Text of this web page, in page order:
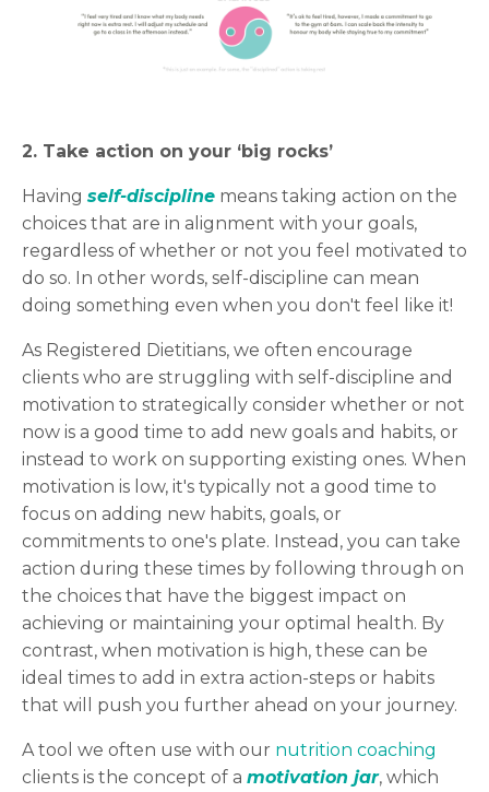
2. Take action on your ‘big rocks’
Having self-discipline means taking action on the
choices that are in alignment with your goals,
regardless of whether or not you feel motivated to
do so. In other words, self-discipline can mean
doing something even when you don't feel like it!
As Registered Dietitians, we often encourage
clients who are struggling with self-discipline and
motivation to strategically consider whether or not
now is a good time to add new goals and habits, or
instead to work on supporting existing ones. When
motivation is low, it's typically not a good time to
focus on adding new habits, goals, or
commitments to one's plate. Instead, you can take
action during these times by following through on
the choices that have the biggest impact on
achieving or maintaining your optimal health. By
contrast, when motivation is high, these can be
ideal times to add in extra action-steps or habits
that will push you further ahead on your journey.
A tool we often use with our nutrition coaching
clients is the concept of a motivation jar, which